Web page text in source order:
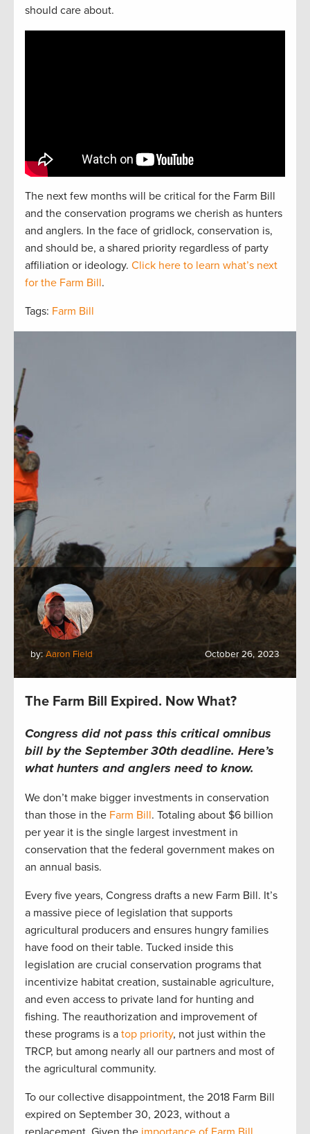
should care about.
The next few months will be critical for the Farm Bill
and the conservation programs we cherish as hunters
and anglers. In the face of gridlock, conservation is,
and should be, a shared priority regardless of party
affiliation or ideology. Click here to learn what’s next
for the Farm Bill.
Tags: Farm Bill
by: Aaron Field October 26, 2023
The Farm Bill Expired. Now What?
Congress did not pass this critical omnibus
bill by the September 30th deadline. Here’s
what hunters and anglers need to know.
We don’t make bigger investments in conservation
than those in the Farm Bill. Totaling about $6 billion
per year it is the single largest investment in
conservation that the federal government makes on
an annual basis.
Every five years, Congress drafts a new Farm Bill. It’s
a massive piece of legislation that supports
agricultural producers and ensures hungry families
have food on their table. Tucked inside this
legislation are crucial conservation programs that
incentivize habitat creation, sustainable agriculture,
and even access to private land for hunting and
fishing. The reauthorization and improvement of
these programs is a top priority, not just within the
TRCP, but among nearly all our partners and most of
the agricultural community.
To our collective disappointment, the 2018 Farm Bill
expired on September 30, 2023, without a